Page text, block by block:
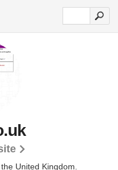
United Kingdom.